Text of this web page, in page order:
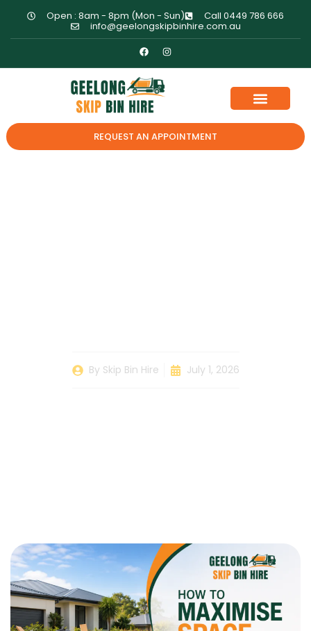
Open : 8am - 8pm (Mon - Sun) Call 0449 786 666
info@geelongskipbinhire.com.au
REQUEST AN APPOINTMENT
By Skip Bin Hire July 1, 2026